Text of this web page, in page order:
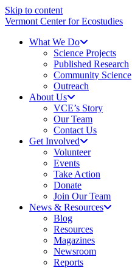
Skip to content
Vermont Center for Ecostudies
What We Do
Science Projects
Published Research
Community Science
Outreach
About Us
VCE’s Story
Our Team
Contact Us
Get Involved
Volunteer
Events
Take Action
Donate
Join Our Team
News & Resources
Blog
Resources
Magazines
Newsroom
Reports